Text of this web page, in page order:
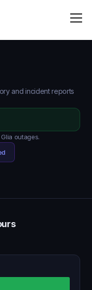
and incident reports
outages.